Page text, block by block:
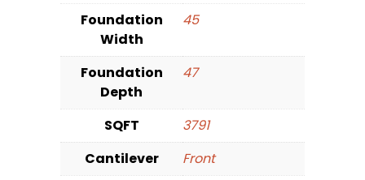
Foundation
Width
45
Foundation
Depth
47
SQFT
3791
Cantilever
Front